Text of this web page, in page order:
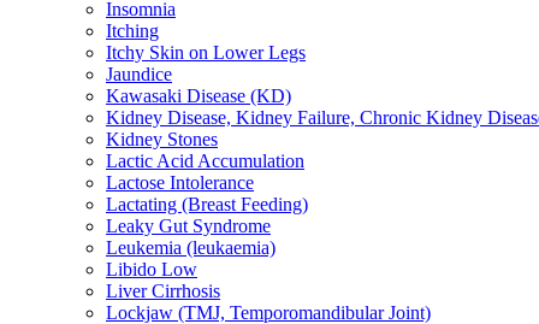
Insomnia
Itching
Itchy Skin on Lower Legs
Jaundice
Kawasaki Disease (KD)
Kidney Disease, Kidney Failure, Chronic Kidney
Kidney Stones
Lactic Acid Accumulation
Lactose Intolerance
Lactating (Breast Feeding)
Leaky Gut Syndrome
Leukemia (leukaemia)
Libido Low
Liver Cirrhosis
Lockjaw (TMJ, Temporomandibular Joint)